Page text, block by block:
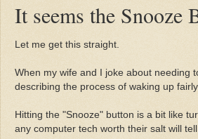
It seems the Snooze
Let me get this straight.
When my wife and I joke about needing
describing the process of waking up
Hitting the "Snooze" button is a bit like
any computer tech worth their salt will